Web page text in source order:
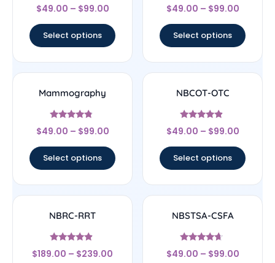
Rated
4.5
$49.00 – $99.00
Select options
Rated
4.67
$49.00 – $99.00
Select options
Mammography
Rated
4.56
$49.00 – $99.00
Select options
NBCOT-OTC
Rated
4.67
$49.00 – $99.00
Select options
NBRC-RRT
Rated
4.67
$189.00 – $239.00
NBSTSA-CSFA
Rated
4.44
$49.00 – $99.00